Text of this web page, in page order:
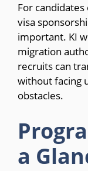
For
visa
important. KI
migration
recruits can
without facing
obstacles.
a